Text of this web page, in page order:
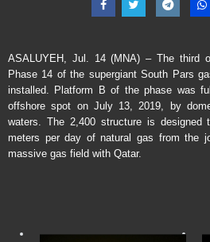
ASALUYEH, Jul. 14 (MNA) – The third
Phase 14 of the supergiant South Pars
installed. Platform B of the phase was
offshore spot on July 13, 2019, by
waters. The 2,400 structure is designed
meters per day of natural gas from the
massive gas field with Qatar.